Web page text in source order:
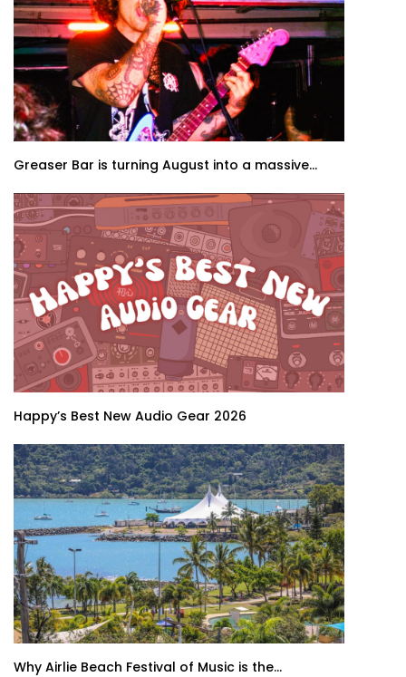
Greaser Bar is turning August into a massive...
Happy’s Best New Audio Gear 2026
Why Airlie Beach Festival of Music is the...